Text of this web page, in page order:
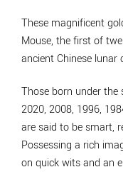
These magnificent
Mouse, the first of
ancient Chinese lunar
Those born under the
2020, 2008, 1996,
are said to be smart,
Possessing a rich
on quick wits and an